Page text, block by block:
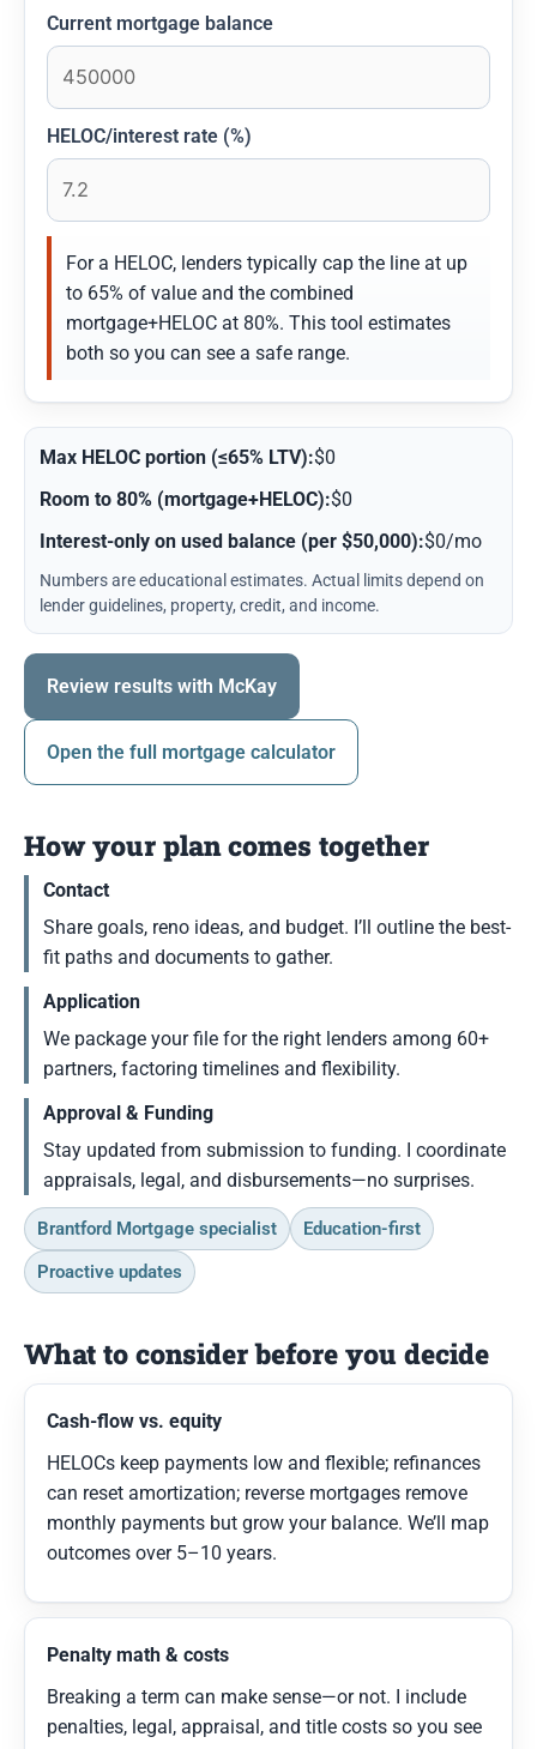
Current mortgage balance
HELOC/interest rate (%)
For a HELOC, lenders typically cap the line at up
to 65% of value and the combined
mortgage+HELOC at 80%. This tool estimates
both so you can see a safe range.
Max HELOC portion (≤65% LTV):$0
Room to 80% (mortgage+HELOC):$0
Interest-only on used balance (per $50,000):$0/mo
Numbers are educational estimates. Actual limits depend on
lender guidelines, property, credit, and income.
Review results with McKay
Open the full mortgage calculator
How your plan comes together
Contact
Share goals, reno ideas, and budget. I’ll outline the best-
fit paths and documents to gather.
Application
We package your file for the right lenders among 60+
partners, factoring timelines and flexibility.
Approval & Funding
Stay updated from submission to funding. I coordinate
appraisals, legal, and disbursements—no surprises.
Brantford Mortgage specialist
Education-first
Proactive updates
What to consider before you decide
Cash-flow vs. equity
HELOCs keep payments low and flexible; refinances
can reset amortization; reverse mortgages remove
monthly payments but grow your balance. We’ll map
outcomes over 5–10 years.
Penalty math & costs
Breaking a term can make sense—or not. I include
penalties, legal, appraisal, and title costs so you see